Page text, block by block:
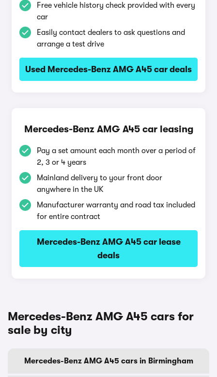
Free vehicle history check provided with every
car
Easily contact dealers to ask questions and
arrange a test drive
Used Mercedes-Benz AMG A45 car deals
Mercedes-Benz AMG A45 car leasing
Pay a set amount each month over a period of
2, 3 or 4 years
Mainland delivery to your front door
anywhere in the UK
Manufacturer warranty and road tax included
for entire contract
Mercedes-Benz AMG A45 car lease
deals
Mercedes-Benz AMG A45 cars for
sale by city
Mercedes-Benz AMG A45 cars in Birmingham